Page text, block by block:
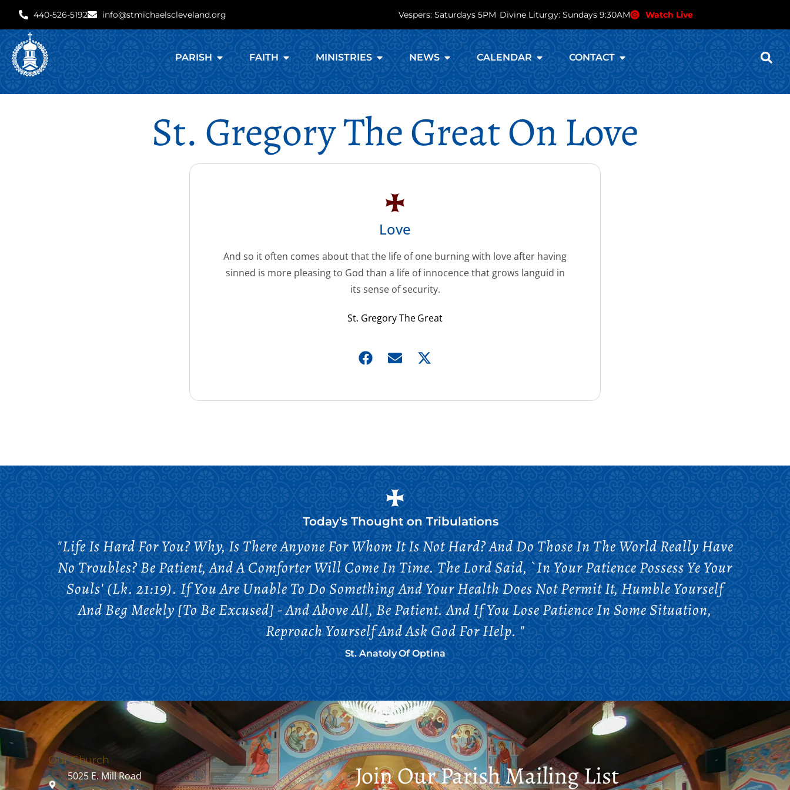
440-526-5192 info@stmichaelscleveland.org Vespers: Saturdays 5PM Divine Liturgy: Sundays 9:30AM Watch Live
PARISH FAITH MINISTRIES NEWS CALENDAR CONTACT
St. Gregory The Great On Love
Love
And so it often comes about that the life of one burning with love after having
sinned is more pleasing to God than a life of innocence that grows languid in
its sense of security.
St. Gregory The Great
Today's Thought on Tribulations
"Life Is Hard For You? Why, Is There Anyone For Whom It Is Not Hard? And Do Those In The World Really Have
No Troubles? Be Patient, And A Comforter Will Come In Time. The Lord Said, `In Your Patience Possess Ye Your
Souls' (Lk. 21:19). If You Are Unable To Do Something And Your Health Does Not Permit It, Humble Yourself
And Beg Meekly [to Be Excused] - And Above All, Be Patient. And If You Lose Patience In Some Situation,
Reproach Yourself And Ask God For Help. "
St. Anatoly Of Optina
Our Church
5025 E. Mill Road
Join Our Parish Mailing List